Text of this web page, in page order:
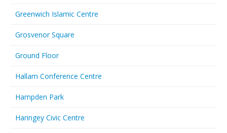
Greenwich Islamic Centre
Grosvenor Square
Ground Floor
Hallam Conference Centre
Hampden Park
Haringey Civic Centre